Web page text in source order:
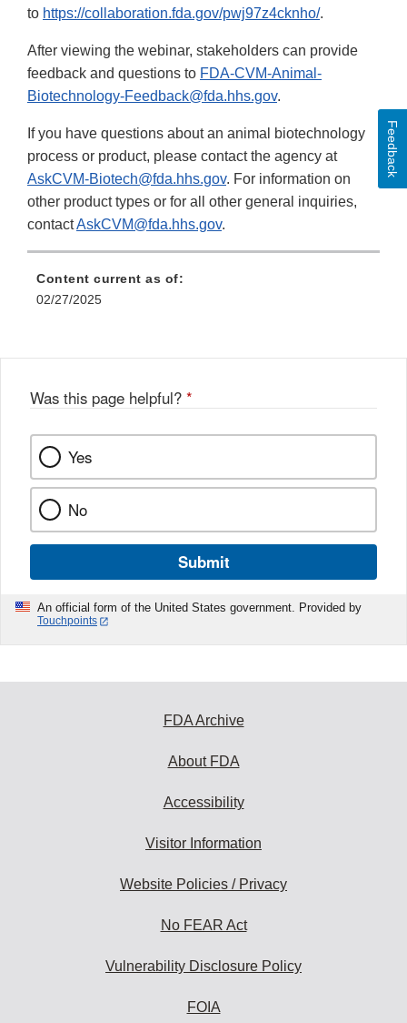
to https://collaboration.fda.gov/pwj97z4cknho/.
After viewing the webinar, stakeholders can provide
feedback and questions to FDA-CVM-Animal-
Biotechnology-Feedback@fda.hhs.gov.
If you have questions about an animal biotechnology
process or product, please contact the agency at
AskCVM-Biotech@fda.hhs.gov. For information on
other product types or for all other general inquiries,
contactAskCVM@fda.hhs.gov.
Content current as of:
02/27/2025
Was this page helpful? *
Yes
No
Submit
An official form of the United States government. Provided by
Touchpoints
Feedback
FDA Archive
About FDA
Accessibility
Visitor Information
Website Policies / Privacy
No FEAR Act
Vulnerability Disclosure Policy
FOIA